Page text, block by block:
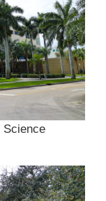
Science